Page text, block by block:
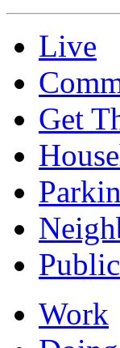
Live
Get
Work